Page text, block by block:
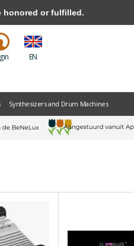
EN
Synthesizers and Drum Machines
or fulfilled.